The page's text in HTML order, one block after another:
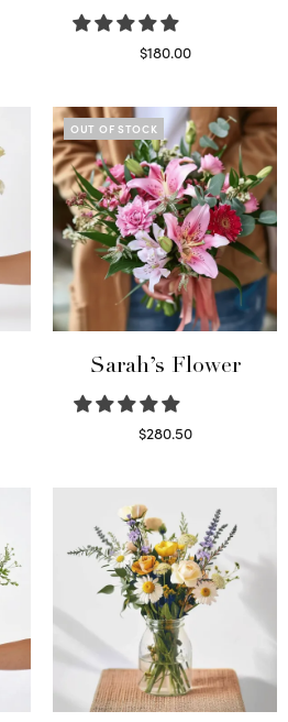
$180.00
OUT OF STOCK
Sarah’s Flower
$280.50